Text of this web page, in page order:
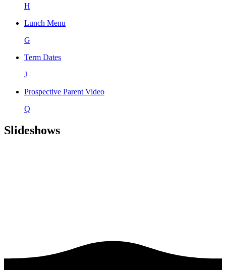
H
Lunch Menu
G
Term Dates
J
Prospective Parent Video
Q
Slideshows